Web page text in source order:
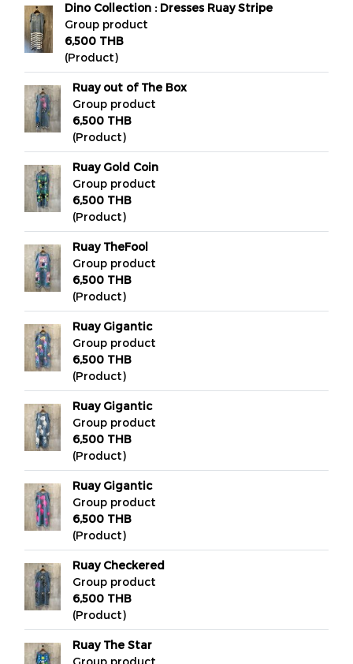
Dino Collection : Dresses Ruay Stripe
Group product
6,500 THB
(Product)
Ruay out of The Box
Group product
6,500 THB
(Product)
Ruay Gold Coin
Group product
6,500 THB
(Product)
Ruay TheFool
Group product
6,500 THB
(Product)
Ruay Gigantic
Group product
6,500 THB
(Product)
Ruay Gigantic
Group product
6,500 THB
(Product)
Ruay Gigantic
Group product
6,500 THB
(Product)
Ruay Checkered
Group product
6,500 THB
(Product)
Ruay The Star
Group product